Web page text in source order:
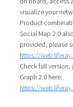
visualize your
Product
Social Map 2.0 also
provided, please
https://
Check full version,
Graph 2.0 here:
https://